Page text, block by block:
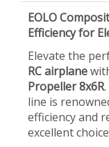
EOLO
Efficiency for
Elevate the
RC airplane
Propeller 8x6R
line is
efficiency and
excellent